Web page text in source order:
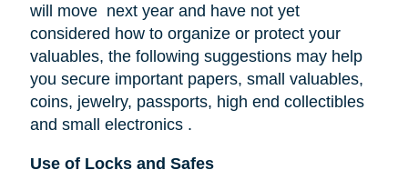
will move next year and have not yet
considered how to organize or protect your
valuables, the following suggestions may help
you secure important papers, small valuables,
coins, jewelry, passports, high end collectibles
and small electronics .
Use of Locks and Safes